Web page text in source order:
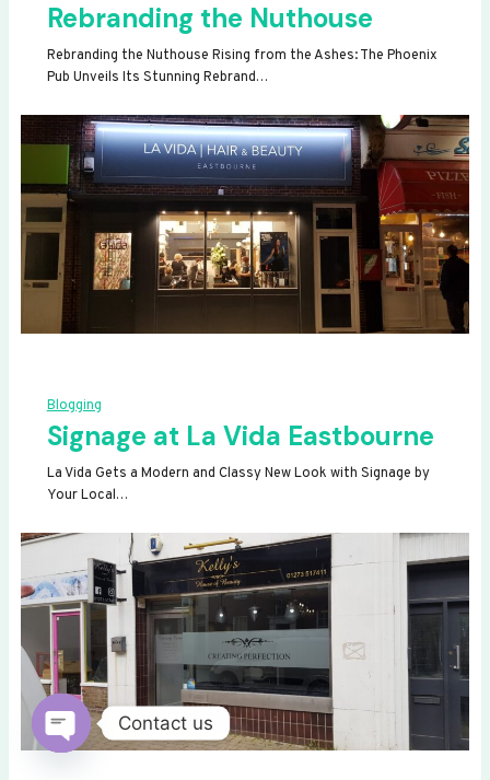
Rebranding the Nuthouse
Rebranding the Nuthouse Rising from the Ashes: The Phoenix
Pub Unveils Its Stunning Rebrand…
Blogging
Signage at La Vida Eastbourne
La Vida Gets a Modern and Classy New Look with Signage by
Your Local…
Contact us